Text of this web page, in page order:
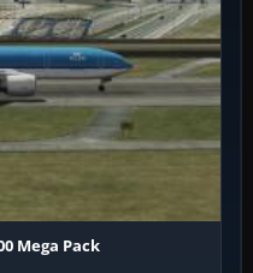
Mega Pack